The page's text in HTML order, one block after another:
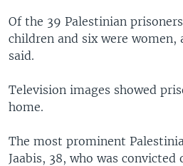
Of the 39 Palestinian
children and six were women,
said.
Television images showed
home.
The most prominent
Jaabis, 38, who was convicted